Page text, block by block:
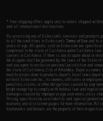
* Free shipping offers apply only to orders shipped
and all international destinations.
By accessing any of Evike.com's services and products
to all the conditions in Evike.com'sTerms of Use and to
years of age. All goods sold on Evike.com are
completed in the state of California under California
carriers in California. If there is any dispute about or
the dispute shall be governed by the laws of the State
and you agree to exclusive personal jurisdiction and
the state of California, City of Alhambra. Buyer
modifications done to products, buyer's local laws,
not hold Evike.com Inc., its owners, affiliates or
penalties, claims, or other obligations caused by your
bright orange tip to comply with federal law and
damages caused by improper usage, user errors, crazy
Pricing, specification, availability and special
warranty and disclaimer pages for more information. All
trademarks and brands are the property of their